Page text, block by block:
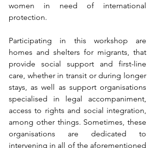
women in need of international
protection.
Participating in this workshop are
homes and shelters for migrants, that
provide social support and first-line
care, whether in transit or during longer
stays, as well as support organisations
specialised in legal accompaniment,
access to rights and social integration,
among other things. Sometimes, these
organisations are dedicated to
intervening in all of the aforementioned